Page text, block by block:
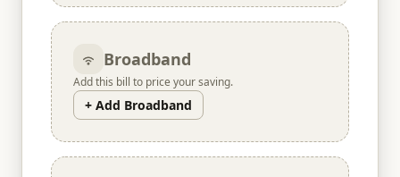
Broadband
Add this bill to price your saving.
+ Add Broadband